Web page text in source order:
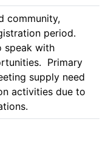
community,
period.
speak with
Primary
supply need
activities due to